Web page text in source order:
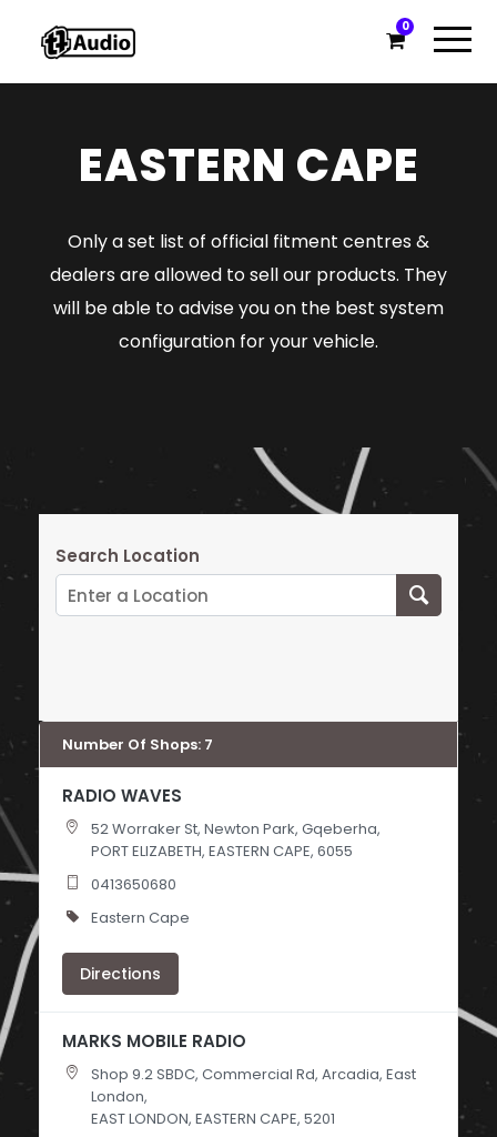
0
EASTERN CAPE
Only a set list of official fitment centres &
dealers are allowed to sell our products. They
will be able to advise you on the best system
configuration for your vehicle.
Search Location
Number Of Shops: 7
RADIO WAVES
52 Worraker St, Newton Park, Gqeberha,
PORT ELIZABETH, EASTERN CAPE, 6055
0413650680
Eastern Cape
Directions
MARKS MOBILE RADIO
Shop 9.2 SBDC, Commercial Rd, Arcadia, East
London,
EAST LONDON, EASTERN CAPE, 5201